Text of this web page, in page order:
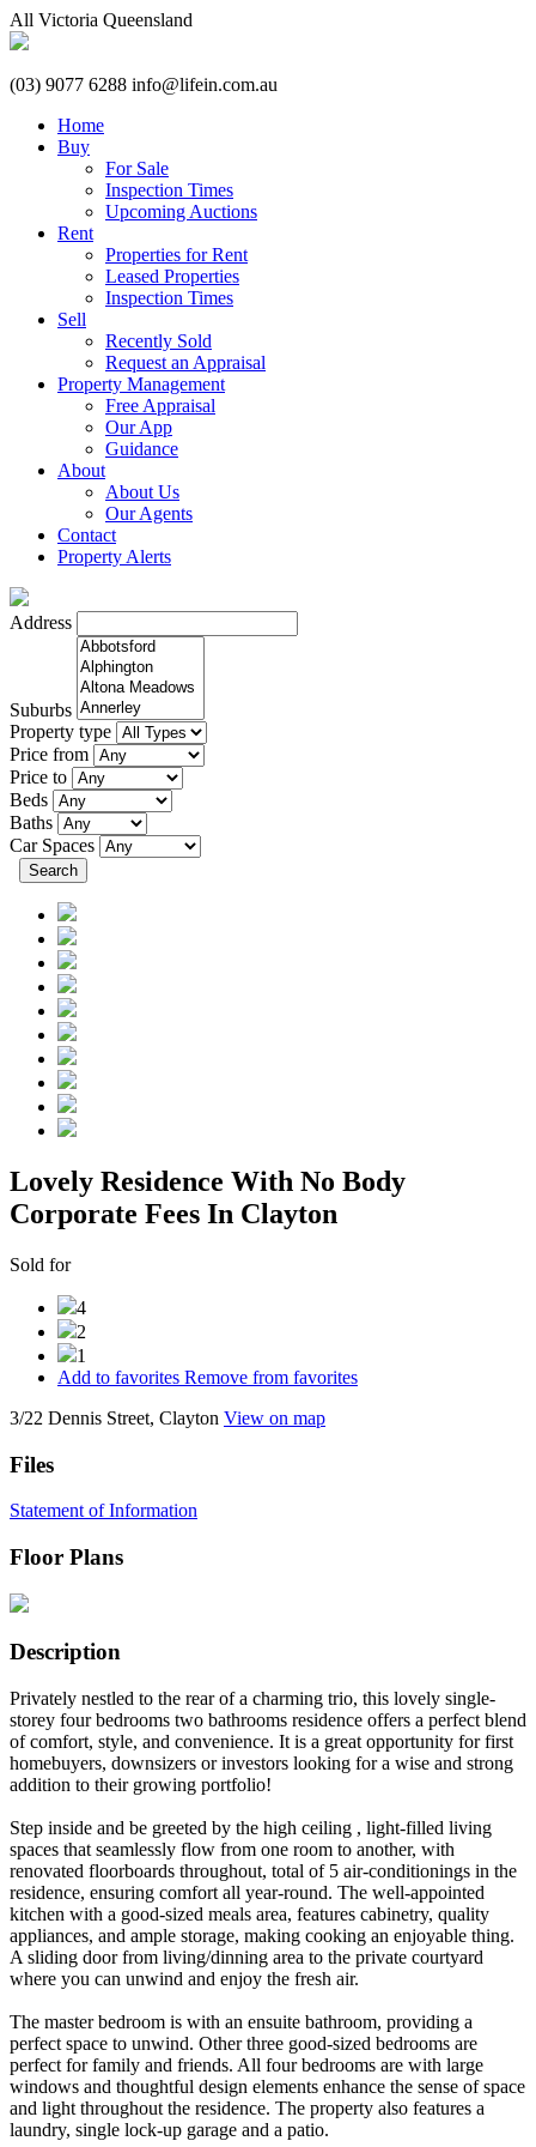
All Victoria Queensland
(03) 9077 6288 info@lifein.com.au
Home
Buy
For Sale
Inspection Times
Upcoming Auctions
Rent
Properties for Rent
Leased Properties
Inspection Times
Sell
Recently Sold
Request an Appraisal
Property Management
Free Appraisal
Our App
Guidance
About
About Us
Our Agents
Contact
Property Alerts
Address
Suburbs
Property type
Price from
Price to
Beds
Baths
Car Spaces
Search
Lovely Residence With No Body
Corporate Fees In Clayton
Sold for
4
2
1
Add to favorites Remove from favorites
3/22 Dennis Street, Clayton View on map
Files
Statement of Information
Floor Plans
Description
Privately nestled to the rear of a charming trio, this lovely single-
storey four bedrooms two bathrooms residence offers a perfect blend
of comfort, style, and convenience. It is a great opportunity for first
homebuyers, downsizers or investors looking for a wise and strong
addition to their growing portfolio!
Step inside and be greeted by the high ceiling , light-filled living
spaces that seamlessly flow from one room to another, with
renovated floorboards throughout, total of 5 air-conditionings in the
residence, ensuring comfort all year-round. The well-appointed
kitchen with a good-sized meals area, features cabinetry, quality
appliances, and ample storage, making cooking an enjoyable thing.
A sliding door from living/dinning area to the private courtyard
where you can unwind and enjoy the fresh air.
The master bedroom is with an ensuite bathroom, providing a
perfect space to unwind. Other three good-sized bedrooms are
perfect for family and friends. All four bedrooms are with large
windows and thoughtful design elements enhance the sense of space
and light throughout the residence. The property also features a
laundry, single lock-up garage and a patio.